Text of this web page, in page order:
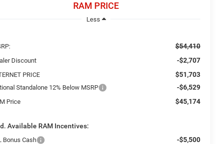
RAM PRICE
Less
$54,410
Discount -$2,707
PRICE $51,703
Standalone 12% Below MSRP -$6,529
Price $45,174
Available RAM Incentives:
Bonus Cash -$5,500